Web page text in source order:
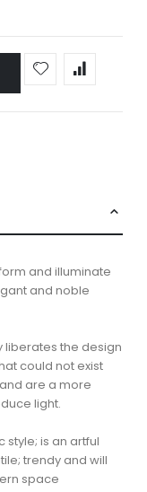
and illuminate
and noble
liberates the design
could not exist
are a more
light.
style; is an artful
trendy and will
space